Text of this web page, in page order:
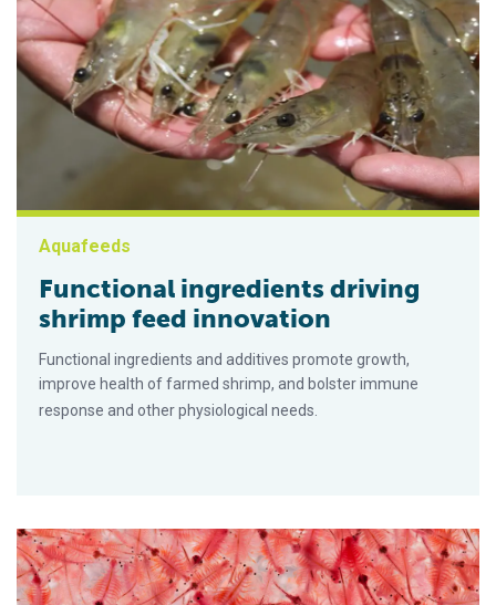
Aquafeeds
Functional ingredients driving
shrimp feed innovation
Functional ingredients and additives promote growth,
improve health of farmed shrimp, and bolster immune
response and other physiological needs.